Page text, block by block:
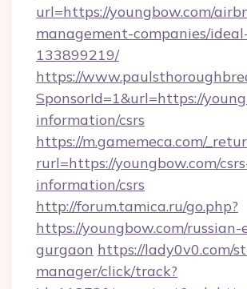
url=https://youngbow.com/
management-companies/
133899219/
https://
SponsorId=1&url=https://
information/csrs
https://m.gamemeca.com/
rurl=https://youngbow.com/
information/csrs
http://forum.tamica.ru/go.php?
https://youngbow.com/
gurgaon https://lady0v0.com/
manager/click/track?